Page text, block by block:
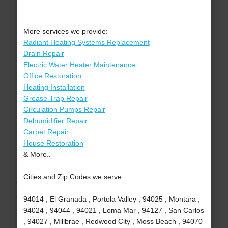
More services we provide:
Radiant Heating Systems Replacement
Drain Repair
Electric Water Heater Maintenance
Office Restoration
Heating Installation
Grease Trap Repair
Circulation Pumps Repair
Dehumidifier Repair
Carpet Repair
House Restoration
& More..
Cities and Zip Codes we serve:
94014 , El Granada , Portola Valley , 94025 , Montara ,
94024 , 94044 , 94021 , Loma Mar , 94127 , San Carlos
, 94027 , Millbrae , Redwood City , Moss Beach , 94070